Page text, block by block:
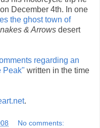
December 4th. In one
the ghost town of
& Arrows desert
regarding an
Peak" written in the time
.
No comments: